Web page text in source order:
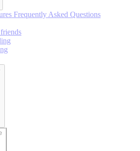
Frequently Asked Questions